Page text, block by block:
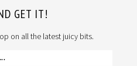
GET IT!
on all the latest juicy bits.